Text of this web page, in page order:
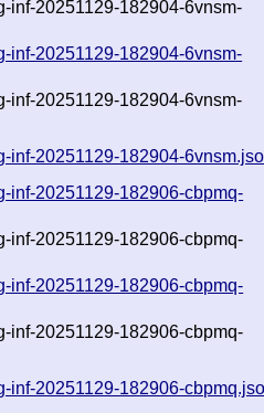
inf-20251129-182904-6vnsm-
inf-20251129-182904-6vnsm-
inf-20251129-182904-6vnsm-
inf-20251129-182904-
inf-20251129-182906-cbpmq-
inf-20251129-182906-cbpmq-
inf-20251129-182906-cbpmq-
inf-20251129-182906-cbpmq-
inf-20251129-182906-